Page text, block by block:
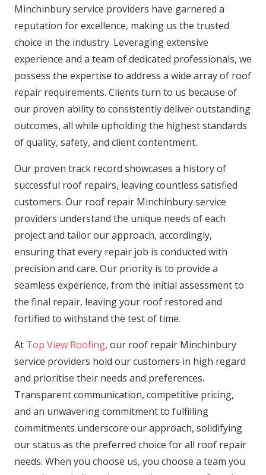
Minchinbury service providers have garnered a
reputation for excellence, making us the trusted
choice in the industry. Leveraging extensive
experience and a team of dedicated professionals, we
possess the expertise to address a wide array of roof
repair requirements. Clients turn to us because of
our proven ability to consistently deliver outstanding
outcomes, all while upholding the highest standards
of quality, safety, and client contentment.
Our proven track record showcases a history of
successful roof repairs, leaving countless satisfied
customers. Our roof repair Minchinbury service
providers understand the unique needs of each
project and tailor our approach, accordingly,
ensuring that every repair job is conducted with
precision and care. Our priority is to provide a
seamless experience, from the initial assessment to
the final repair, leaving your roof restored and
fortified to withstand the test of time.
At Top View Roofing, our roof repair Minchinbury
service providers hold our customers in high regard
and prioritise their needs and preferences.
Transparent communication, competitive pricing,
and an unwavering commitment to fulfilling
commitments underscore our approach, solidifying
our status as the preferred choice for all roof repair
needs. When you choose us, you choose a team you